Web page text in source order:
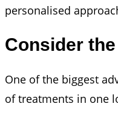
personalised
Consider
One of the biggest
of treatments in one